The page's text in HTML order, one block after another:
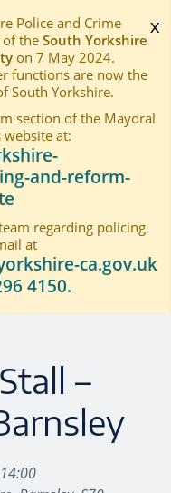
x
Police and Crime
of the South Yorkshire
on 7 May 2024.
functions are now the
South Yorkshire.
section of the Mayoral
at:
and-reform-
regarding policing
at
ca.gov.uk
4150.
–